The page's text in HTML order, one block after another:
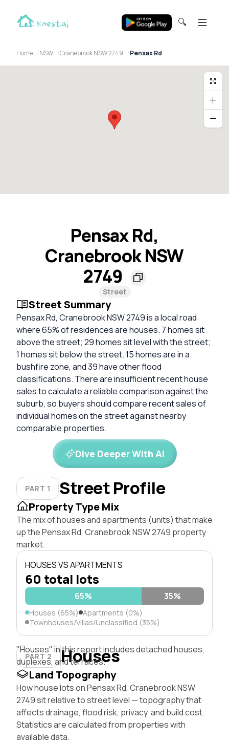
🔍
Home NSW Cranebrook NSW 2749 Pensax Rd
Pensax Rd,
Cranebrook NSW
2749
Street
Street Summary
Pensax Rd, Cranebrook NSW 2749 is a local road
where 65% of residences are houses. 7 homes sit
above the street; 29 homes sit level with the street;
1 homes sit below the street. 15 homes are in a
bushfire zone, and 39 have other flood
classifications. There are insufficient recent house
sales to calculate a reliable comparison against the
suburb, so buyers should compare recent sales of
individual homes on the street against nearby
comparable properties.
Dive Deeper With AI
PART 1 Street Profile
Property Type Mix
The mix of houses and apartments (units) that make
up the Pensax Rd, Cranebrook NSW 2749 property
market.
HOUSES VS APARTMENTS
60 total lots
65% 35%
Houses (65%) Apartments (0%)
Townhouses/Villas/Unclassified (35%)
PART 2 Houses
"Houses" in this report includes detached houses,
duplexes, and terraces.
Land Topography
How house lots on Pensax Rd, Cranebrook NSW
2749 sit relative to street level — topography that
affects drainage, flood risk, privacy, and build cost.
Statistics are calculated from properties with
available data.